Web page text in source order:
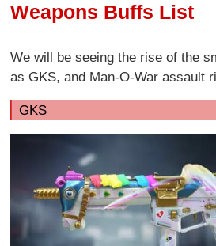
Weapons Buffs List
We will be seeing the rise of the
as GKS, and Man-O-War assault
GKS